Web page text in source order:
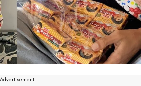
Advertisement---